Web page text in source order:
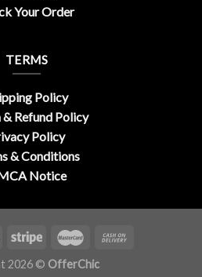
Your Order
TERMS
Policy
& Refund Policy
Policy
& Conditions
Notice
2026 © OfferChic